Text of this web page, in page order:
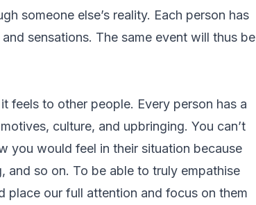
someone else’s reality. Each person has
sensations. The same event will thus be
feels to other people. Every person has a
culture, and upbringing. You can’t
you would feel in their situation because
and so on. To be able to truly empathise
place our full attention and focus on them